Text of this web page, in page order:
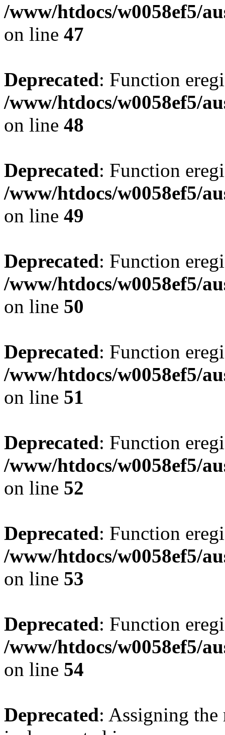
/www/htdocs/w0058ef5/
on line 47
Deprecated: Function
/www/htdocs/w0058ef5/
on line 48
Deprecated: Function
/www/htdocs/w0058ef5/
on line 49
Deprecated: Function
/www/htdocs/w0058ef5/
on line 50
Deprecated: Function
/www/htdocs/w0058ef5/
on line 51
Deprecated: Function
/www/htdocs/w0058ef5/
on line 52
Deprecated: Function
/www/htdocs/w0058ef5/
on line 53
Deprecated: Function
/www/htdocs/w0058ef5/
on line 54
Deprecated: Assigning the